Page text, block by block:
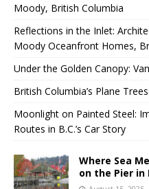
Moody, British Columbia
Reflections in the Inlet:
Moody Oceanfront Homes,
Under the Golden Canopy:
British Columbia’s Plane
Moonlight on Painted Steel:
Routes in B.C.’s Car Story
Where Sea
on the Pier in